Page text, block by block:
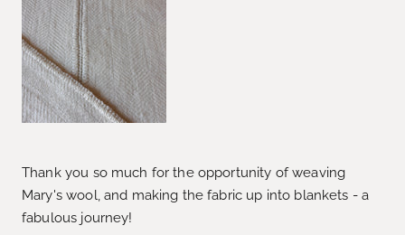
Thank you so much for the opportunity of weaving
Mary's wool, and making the fabric up into blankets - a
fabulous journey!